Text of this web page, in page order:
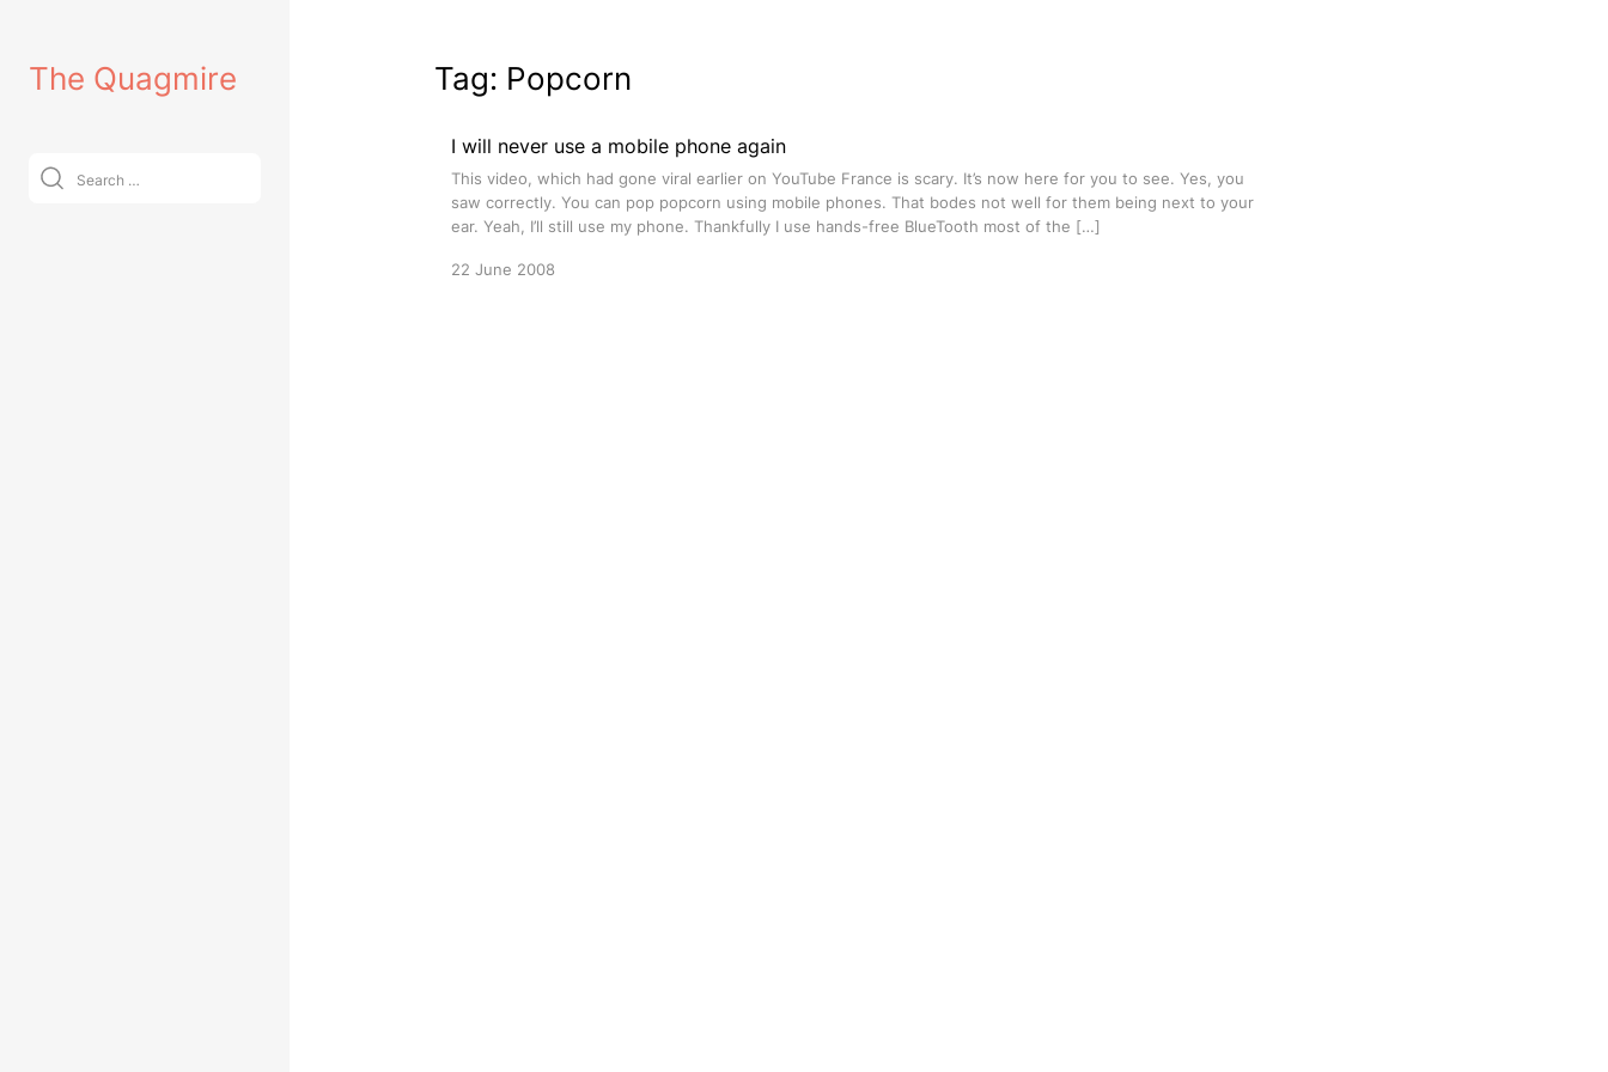
contentThe Quagmire
Search
for:
Tag: Popcorn
I will never use a mobile phone again
This video, which had gone viral earlier on YouTube France is scary. It’s now here for you to see. Yes, you
saw correctly. You can pop popcorn using mobile phones. That bodes not well for them being next to your
ear. Yeah, I’ll still use my phone. Thankfully I use hands-free BlueTooth most of the […]
22 June 2008